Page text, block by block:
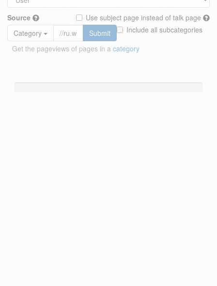
Source
Use subject page instead of talk page
Include all subcategories
Category
Submit
Get the pageviews of pages in a category